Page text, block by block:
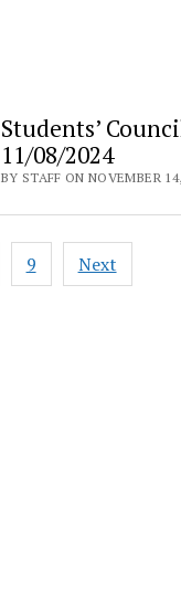
Students’
11/08/2024
BY STAFF ON NOVEMBER
9 Next